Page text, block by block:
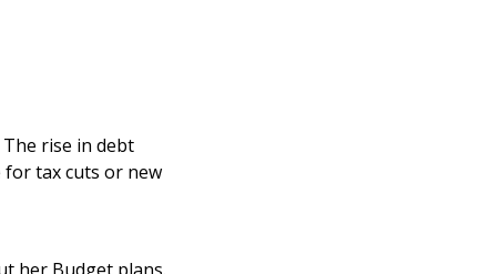
rise in debt
for tax cuts or new